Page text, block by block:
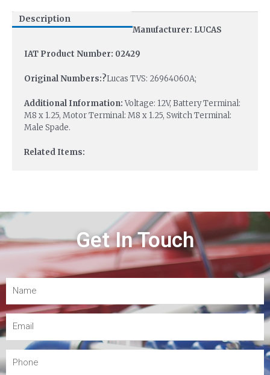
Description
Manufacturer: LUCAS
IAT Product Number: 02429
Original Numbers:?Lucas TVS: 26964060A;
Additional Information:Voltage: 12V, Battery Terminal:
M8 x 1.25, Motor Terminal: M8 x 1.25, Switch Terminal:
Male Spade.
Related Items:
Get In Touch